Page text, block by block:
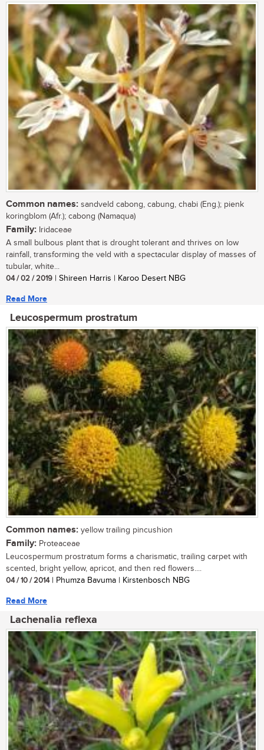
Common names: sandveld cabong, cabung, chabi (Eng.); pienk
koringblom (Afr.); cabong (Namaqua)
Family: Iridaceae
A small bulbous plant that is drought tolerant and thrives on low
rainfall, transforming the veld with a spectacular display of masses of
tubular, white...
04 / 02 / 2019 | Shireen Harris | Karoo Desert NBG
Read More
Leucospermum prostratum
Common names: yellow trailing pincushion
Family: Proteaceae
Leucospermum prostratum forms a charismatic, trailing carpet with
scented, bright yellow, apricot, and then red flowers....
04 / 10 / 2014| Phumza Bavuma | Kirstenbosch NBG
Read More
Lachenalia reflexa